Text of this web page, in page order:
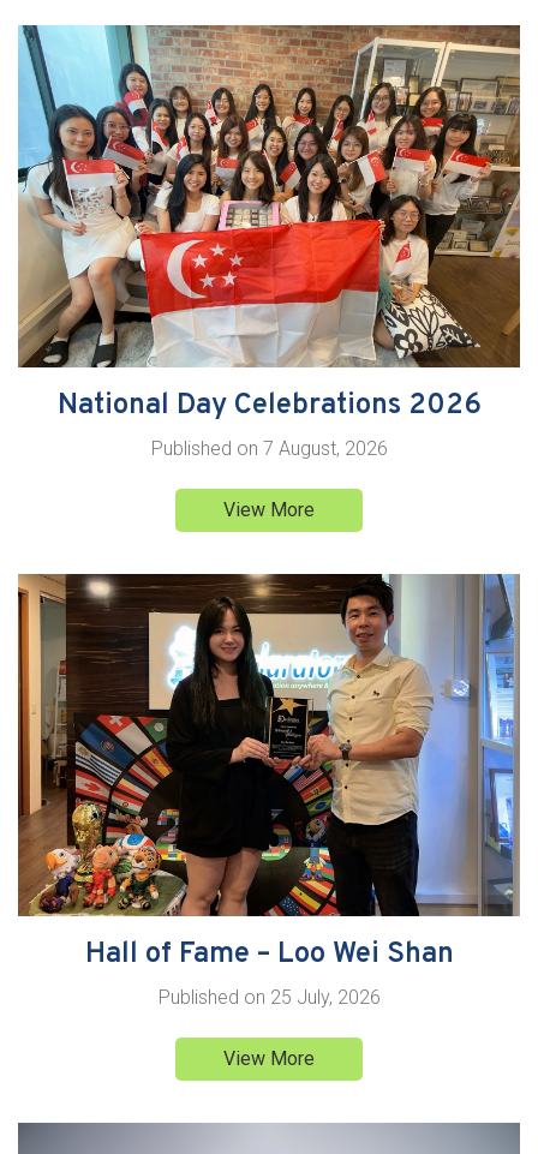
National Day Celebrations 2026
Published on 7 August, 2026
View More
Hall of Fame – Loo Wei Shan
Published on 25 July, 2026
View More